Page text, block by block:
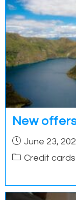
New
Post June 23,
PostCredit cards